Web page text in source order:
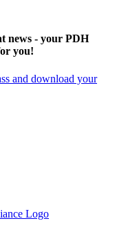
news - your PDH
you!
and download your